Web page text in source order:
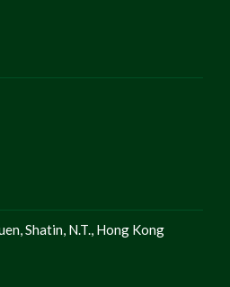
Shatin, N.T., Hong Kong